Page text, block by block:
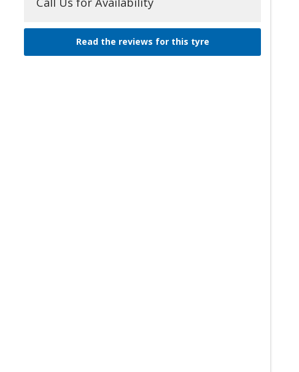
Read the reviews for this tyre